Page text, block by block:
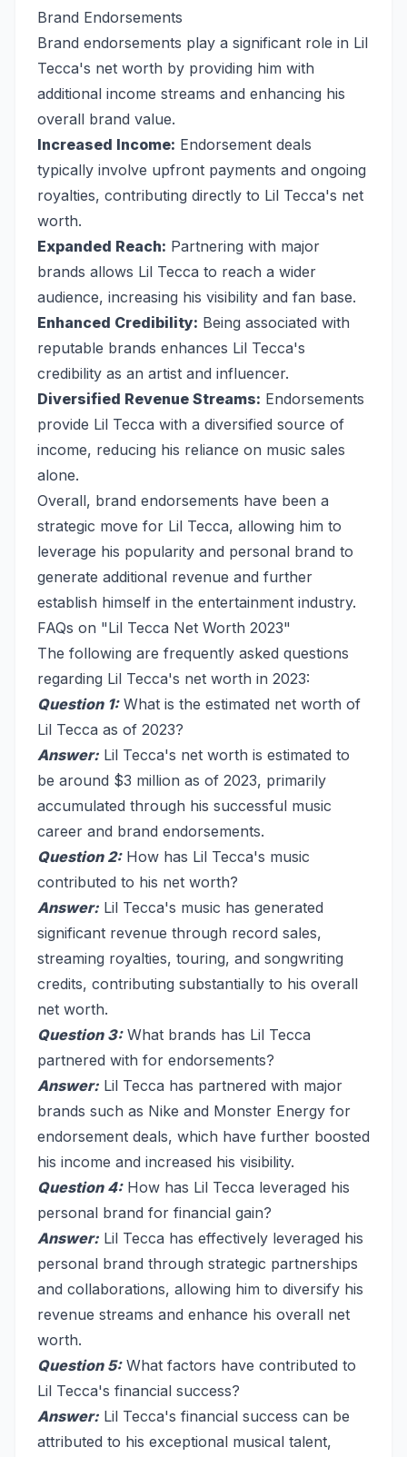
Brand Endorsements
Brand endorsements play a significant role in Lil
Tecca's net worth by providing him with
additional income streams and enhancing his
overall brand value.
Increased Income: Endorsement deals
typically involve upfront payments and ongoing
royalties, contributing directly to Lil Tecca's net
worth.
Expanded Reach: Partnering with major
brands allows Lil Tecca to reach a wider
audience, increasing his visibility and fan base.
Enhanced Credibility: Being associated with
reputable brands enhances Lil Tecca's
credibility as an artist and influencer.
Diversified Revenue Streams: Endorsements
provide Lil Tecca with a diversified source of
income, reducing his reliance on music sales
alone.
Overall, brand endorsements have been a
strategic move for Lil Tecca, allowing him to
leverage his popularity and personal brand to
generate additional revenue and further
establish himself in the entertainment industry.
FAQs on "Lil Tecca Net Worth 2023"
The following are frequently asked questions
regarding Lil Tecca's net worth in 2023:
Question 1:What is the estimated net worth of
Lil Tecca as of 2023?
Answer: Lil Tecca's net worth is estimated to
be around $3 million as of 2023, primarily
accumulated through his successful music
career and brand endorsements.
Question 2:How has Lil Tecca's music
contributed to his net worth?
Answer: Lil Tecca's music has generated
significant revenue through record sales,
streaming royalties, touring, and songwriting
credits, contributing substantially to his overall
net worth.
Question 3:What brands has Lil Tecca
partnered with for endorsements?
Answer: Lil Tecca has partnered with major
brands such as Nike and Monster Energy for
endorsement deals, which have further boosted
his income and increased his visibility.
Question 4:How has Lil Tecca leveraged his
personal brand for financial gain?
Answer: Lil Tecca has effectively leveraged his
personal brand through strategic partnerships
and collaborations, allowing him to diversify his
revenue streams and enhance his overall net
worth.
Question 5:What factors have contributed to
Lil Tecca's financial success?
Answer: Lil Tecca's financial success can be
attributed to his exceptional musical talent,